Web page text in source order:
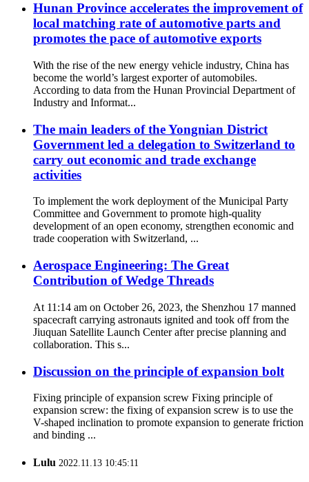
Hunan Province accelerates the improvement of
local matching rate of automotive parts and
promotes the pace of automotive exports
With the rise of the new energy vehicle industry, China has
become the world’s largest exporter of automobiles.
According to data from the Hunan Provincial Department of
Industry and Informat...
The main leaders of the Yongnian District
Government led a delegation to Switzerland to
carry out economic and trade exchange
activities
To implement the work deployment of the Municipal Party
Committee and Government to promote high-quality
development of an open economy, strengthen economic and
trade cooperation with Switzerland, ...
Aerospace Engineering: The Great
Contribution of Wedge Threads
At 11:14 am on October 26, 2023, the Shenzhou 17 manned
spacecraft carrying astronauts ignited and took off from the
Jiuquan Satellite Launch Center after precise planning and
collaboration. This s...
Discussion on the principle of expansion bolt
Fixing principle of expansion screw Fixing principle of
expansion screw: the fixing of expansion screw is to use the
V-shaped inclination to promote expansion to generate friction
and binding ...
Lulu 2022.11.13 10:45:11